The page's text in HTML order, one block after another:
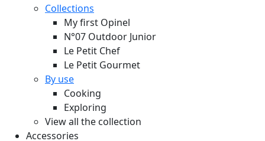
Collections
My first Opinel
N°07 Outdoor Junior
Le Petit Chef
Le Petit Gourmet
By use
Cooking
Exploring
View all the collection
Accessories